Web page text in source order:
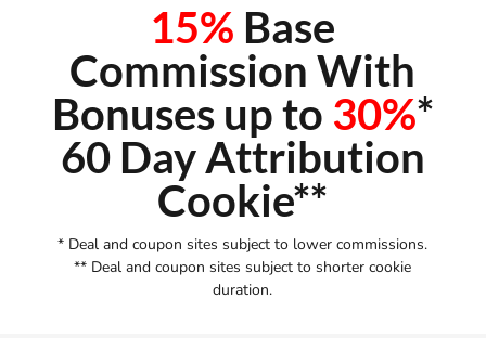
15% Base
Commission With
Bonuses up to 30%*
60 Day Attribution
Cookie**
* Deal and coupon sites subject to lower commissions.
** Deal and coupon sites subject to shorter cookie
duration.